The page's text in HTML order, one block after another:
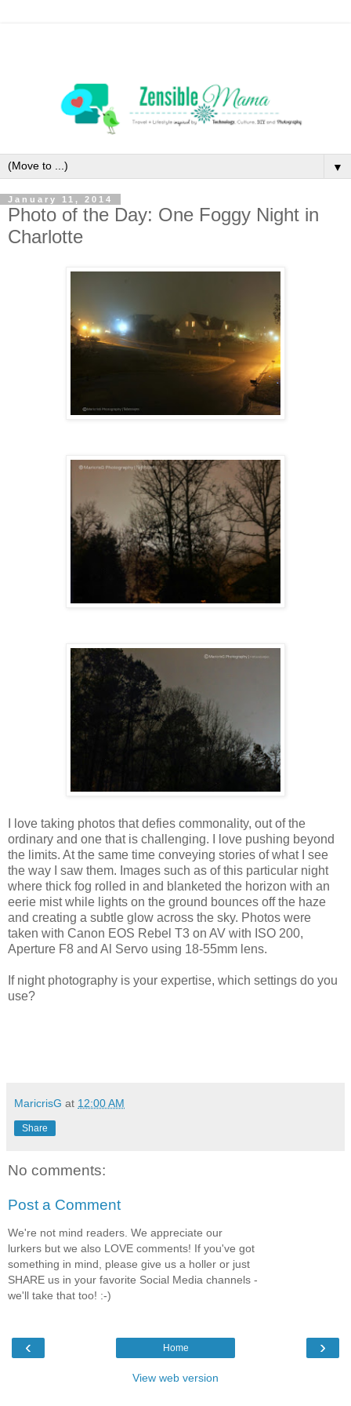
▼
January 11, 2014
Photo of the Day: One Foggy Night in
Charlotte
I love taking photos that defies commonality, out of the
ordinary and one that is challenging. I love pushing beyond
the limits. At the same time conveying stories of what I see
the way I saw them. Images such as of this particular night
where thick fog rolled in and blanketed the horizon with an
eerie mist while lights on the ground bounces off the haze
and creating a subtle glow across the sky. Photos were
taken with Canon EOS Rebel T3 on AV with ISO 200,
Aperture F8 and Al Servo using 18-55mm lens.
If night photography is your expertise, which settings do you
use?
MaricrisG at 12:00 AM
Share
No comments:
Post a Comment
We're not mind readers. We appreciate our
lurkers but we also LOVE comments! If you've got
something in mind, please give us a holler or just
SHARE us in your favorite Social Media channels -
we'll take that too! :-)
‹ ›
Home
View web version